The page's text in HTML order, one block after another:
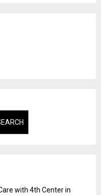
with 4th Center in